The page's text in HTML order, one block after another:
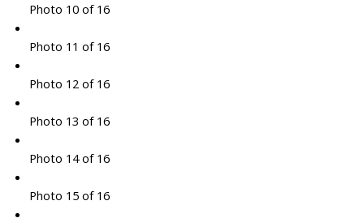
Photo 10 of 16
Photo 11 of 16
Photo 12 of 16
Photo 13 of 16
Photo 14 of 16
Photo 15 of 16